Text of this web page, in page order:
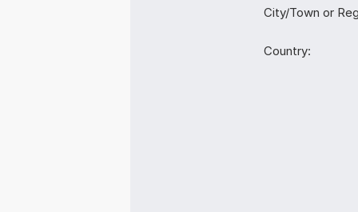
City/Town or
Country: